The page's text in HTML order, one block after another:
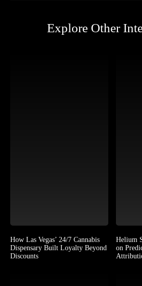
Explore Other
How Las Vegas’ 24/7 Cannabis
Dispensary Built Loyalty Beyond
Discounts
Helium
on